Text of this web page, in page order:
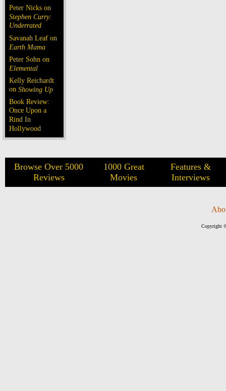
Peter Nicks on
Stephen Curry:
Underrated
Savanah Leaf on
Earth Mama
Peter Sohn on
Elemental
Kelly Reichardt
on Showing Up
Book Review:
Once Upon a
Rind In
Hollywood
Browse Over 5000
Reviews
1000 Great
Movies
Features &
Interviews
Copyright